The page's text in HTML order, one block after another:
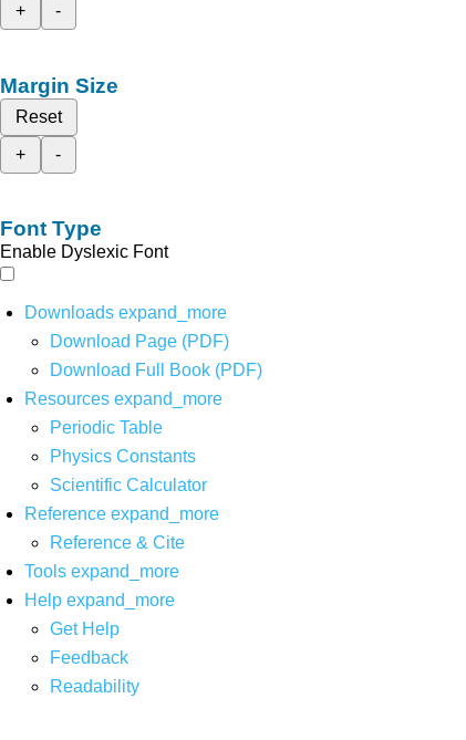
+
-
Margin Size
Reset
+
-
Font Type
Enable Dyslexic Font
Downloads expand_more
Download Page (PDF)
Download Full Book (PDF)
Resources expand_more
Periodic Table
Physics Constants
Scientific Calculator
Reference expand_more
Reference & Cite
Tools expand_more
Help expand_more
Get Help
Feedback
Readability